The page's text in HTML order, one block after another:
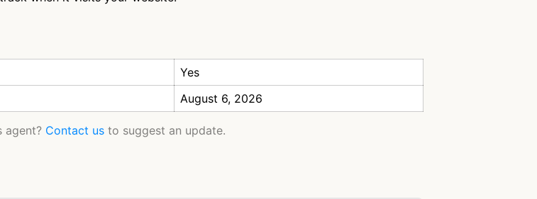
Yes
August 6, 2026
agent? Contact us to suggest an update.